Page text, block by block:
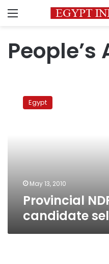
Menu
enragedEgypt
May 13, 2010
Provincial
candidate